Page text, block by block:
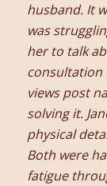
husband. It
was
her to talk
consultation
views post
solving it.
physical
Both were
fatigue